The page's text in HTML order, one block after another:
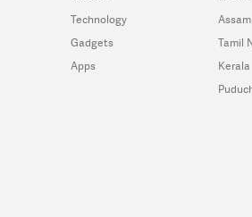
Technology
Gadgets
Apps
Assam
Tamil
Kerala